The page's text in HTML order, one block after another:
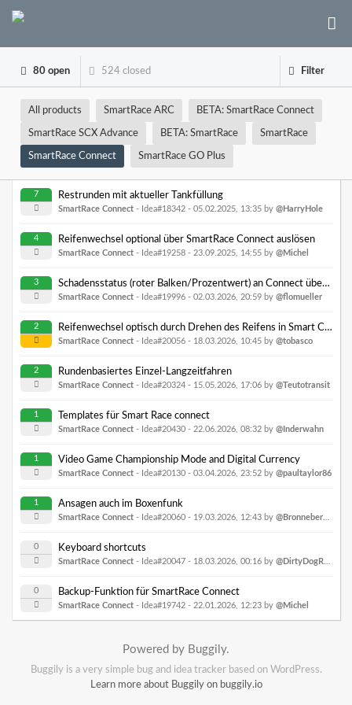
80 open 524 closed Filter
All products SmartRace ARC BETA: SmartRace Connect
SmartRace SCX Advance BETA: SmartRace SmartRace
SmartRace Connect SmartRace GO Plus
7 Restrunden mit aktueller Tankfüllung
SmartRace Connect - Idea#18342 - 05.02.2025, 13:35 by @HarryHole
4 Reifenwechsel optional über SmartRace Connect auslösen
SmartRace Connect - Idea#19258 - 23.09.2025, 14:55 by @Michel
3 Schadensstatus (roter Balken/Prozentwert) an Connect übergeben
SmartRace Connect - Idea#19996 - 02.03.2026, 20:59 by @flomueller
2 Reifenwechsel optisch durch Drehen des Reifens in Smart Connect anzeigen
SmartRace Connect - Idea#20056 - 18.03.2026, 10:45 by @tobasco
2 Rundenbasiertes Einzel-Langzeitfahren
SmartRace Connect - Idea#20324 - 15.05.2026, 17:06 by @Teutotransit
1 Templates für Smart Race connect
SmartRace Connect - Idea#20430 - 22.06.2026, 08:32 by @Inderwahn
1 Video Game Championship Mode and Digital Currency
SmartRace Connect - Idea#20130 - 03.04.2026, 23:52 by @paultaylor86
1 Ansagen auch im Boxenfunk
SmartRace Connect - Idea#20060 - 19.03.2026, 12:43 by @Bronnebergring
0 Keyboard shortcuts
SmartRace Connect - Idea#20047 - 18.03.2026, 00:16 by @DirtyDogRacing
0 Backup-Funktion für SmartRace Connect
SmartRace Connect - Idea#19742 - 22.01.2026, 12:23 by @Michel
Powered by Buggily.
Buggily is a very simple bug and idea tracker based on WordPress.
Learn more about Buggily on buggily.io